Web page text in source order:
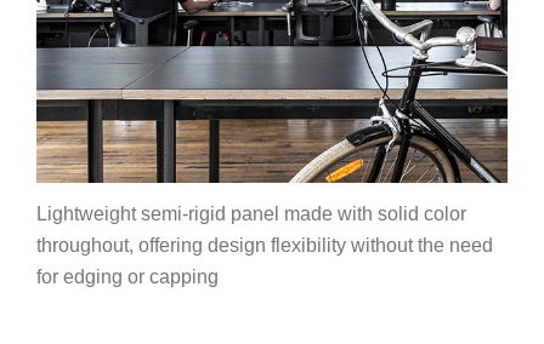
Lightweight semi-rigid panel made with solid color
throughout, offering design flexibility without the need
for edging or capping